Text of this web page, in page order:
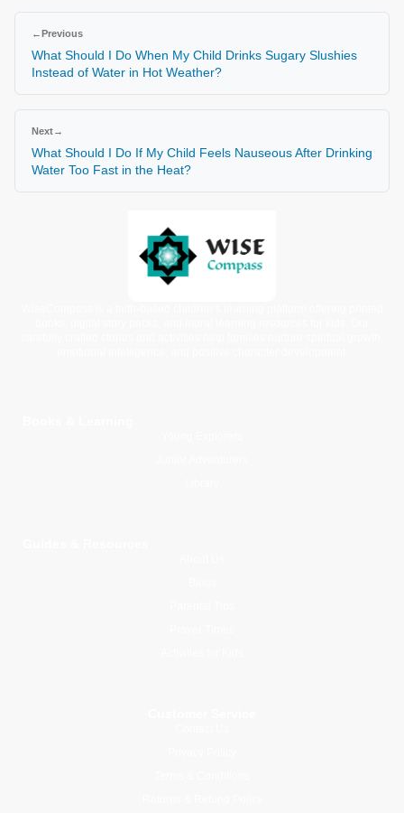
←Previous
What Should I Do When My Child Drinks Sugary Slushies
Instead of Water in Hot Weather?
Next→
What Should I Do If My Child Feels Nauseous After Drinking
Water Too Fast in the Heat?